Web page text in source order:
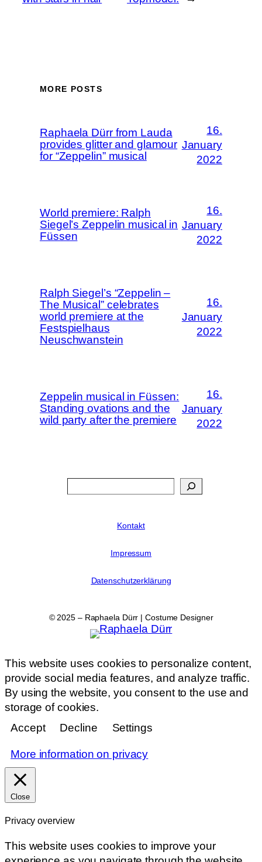
MORE POSTS
Raphaela Dürr from Lauda
provides glitter and glamour
for “Zeppelin” musical
16.
January
2022
World premiere: Ralph
Siegel’s Zeppelin musical in
Füssen
16.
January
2022
Ralph Siegel’s “Zeppelin –
The Musical” celebrates
world premiere at the
Festspielhaus
Neuschwanstein
16.
January
2022
Zeppelin musical in Füssen:
Standing ovations and the
wild party after the premiere
16.
January
2022
Kontakt
Impressum
Datenschutzerklärung
© 2025 – Raphaela Dürr | Costume Designer
This website uses cookies to personalize content,
provide social media features, and analyze traffic.
By using the website, you consent to the use and
storage of cookies.
Accept
Decline Settings
More information on privacy
Close
Privacy overview
This website uses cookies to improve your